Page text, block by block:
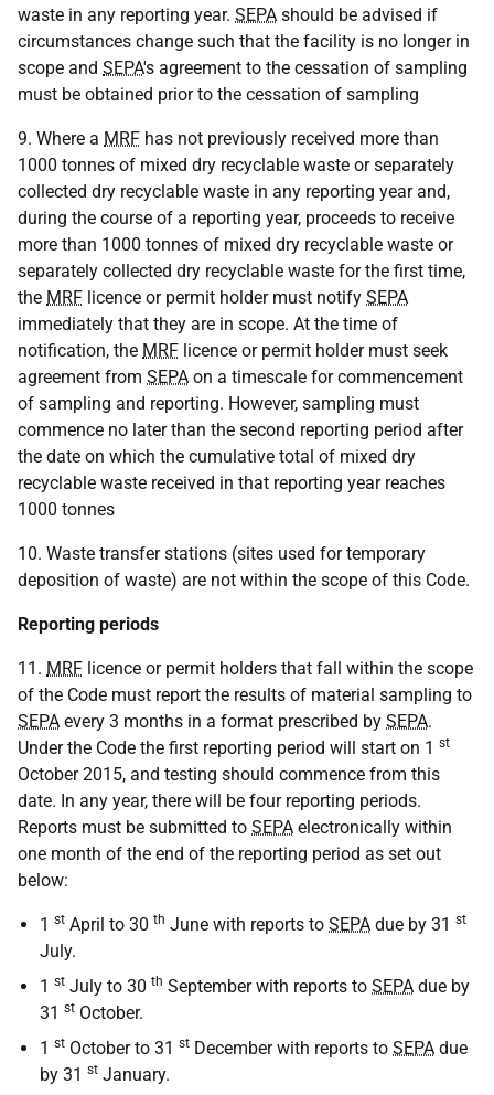
waste in any reporting year. SEPA should be advised if
circumstances change such that the facility is no longer in
scope and SEPA's agreement to the cessation of sampling
must be obtained prior to the cessation of sampling
9. Where a MRF has not previously received more than
1000 tonnes of mixed dry recyclable waste or separately
collected dry recyclable waste in any reporting year and,
during the course of a reporting year, proceeds to receive
more than 1000 tonnes of mixed dry recyclable waste or
separately collected dry recyclable waste for the first time,
the MRF licence or permit holder must notify SEPA
immediately that they are in scope. At the time of
notification, the MRF licence or permit holder must seek
agreement from SEPA on a timescale for commencement
of sampling and reporting. However, sampling must
commence no later than the second reporting period after
the date on which the cumulative total of mixed dry
recyclable waste received in that reporting year reaches
1000 tonnes
10. Waste transfer stations (sites used for temporary
deposition of waste) are not within the scope of this Code.
Reporting periods
11. MRF licence or permit holders that fall within the scope
of the Code must report the results of material sampling to
SEPA every 3 months in a format prescribed by SEPA.
Under the Code the first reporting period will start on 1 st
October 2015, and testing should commence from this
date. In any year, there will be four reporting periods.
Reports must be submitted to SEPA electronically within
one month of the end of the reporting period as set out
below:
1 st April to 30 th June with reports to SEPA due by 31 st
July.
1 st July to 30 th September with reports to SEPA due by
31 st October.
1 st October to 31 st December with reports to SEPA due
by 31 st January.